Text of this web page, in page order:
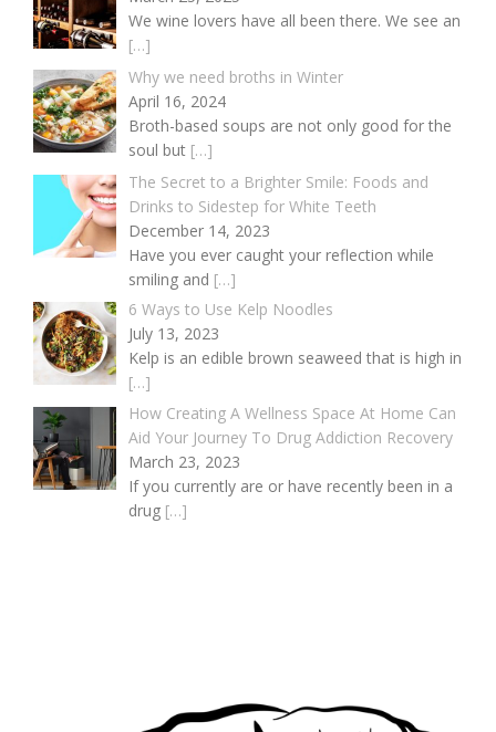
We wine lovers have all been there. We see an
[…]
Why we need broths in Winter
April 16, 2024
Broth-based soups are not only good for the
soul but […]
The Secret to a Brighter Smile: Foods and
Drinks to Sidestep for White Teeth
December 14, 2023
Have you ever caught your reflection while
smiling and […]
6 Ways to Use Kelp Noodles
July 13, 2023
Kelp is an edible brown seaweed that is high in
[…]
How Creating A Wellness Space At Home Can
Aid Your Journey To Drug Addiction Recovery
March 23, 2023
If you currently are or have recently been in a
drug […]